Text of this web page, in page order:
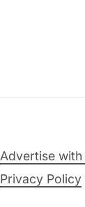
Advertise with
Privacy Policy